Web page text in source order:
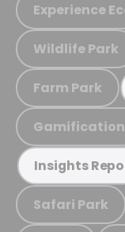
Experience
Wildlife Park
Farm Park
Gamification
Insights
Safari Park